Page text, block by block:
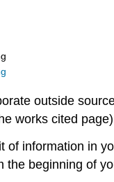
outside
works cited
of information in
the beginning of